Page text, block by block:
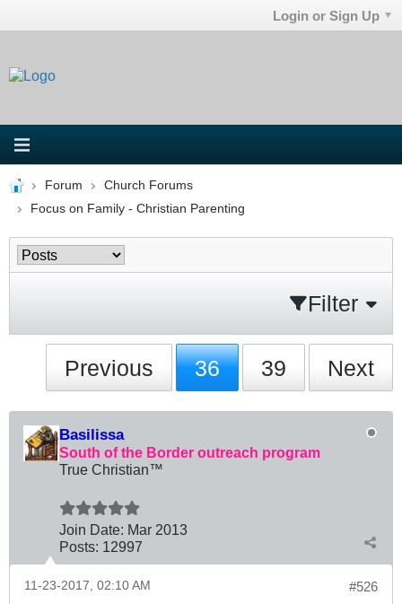
Login or Sign Up
Forum
Church Forums
Focus on Family - Christian Parenting
Filter
Previous 36 39 Next
Basilissa
South of the Border outreach program
True Christian™
Join Date: Mar 2013
Posts: 12997
#526
11-23-2017, 02:10 AM